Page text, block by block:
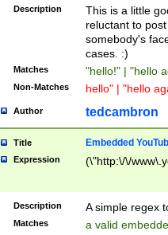
Description
This is a little
reluctant to
somebody's
cases. :)
Matches "hello!" | "hello
Non-Matches hello" | "hello
Author tedcambron
Title Embedded
Expression (\"http:\/\/
Description A simple regex
Matches a valid